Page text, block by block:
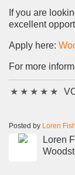
If you are
excellent
Apply here:
For more
★ ★ ★ ★ ★
Posted by Loren
Loren